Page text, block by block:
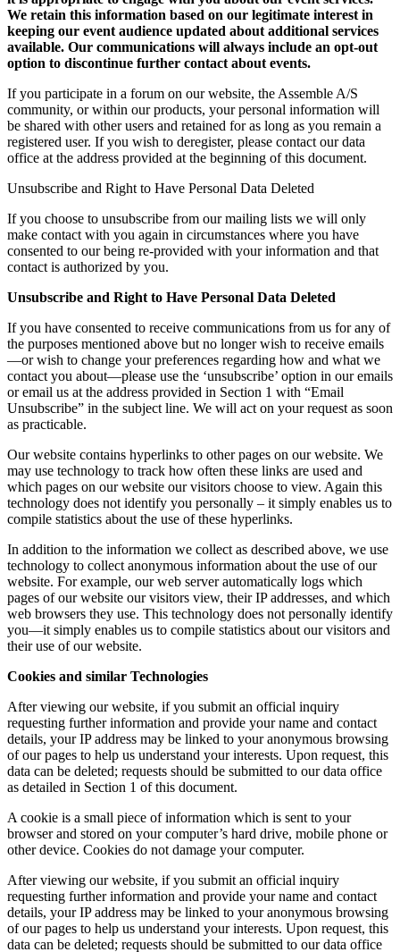
We retain this information based on our legitimate interest in
keeping our event audience updated about additional services
available. Our communications will always include an opt-out
option to discontinue further contact about events.
If you participate in a forum on our website, the Assemble A/S
community, or within our products, your personal information will
be shared with other users and retained for as long as you remain a
registered user. If you wish to deregister, please contact our data
office at the address provided at the beginning of this document.
Unsubscribe and Right to Have Personal Data Deleted
If you choose to unsubscribe from our mailing lists we will only
make contact with you again in circumstances where you have
consented to our being re-provided with your information and that
contact is authorized by you.
Unsubscribe and Right to Have Personal Data Deleted
If you have consented to receive communications from us for any of
the purposes mentioned above but no longer wish to receive emails
—or wish to change your preferences regarding how and what we
contact you about—please use the ‘unsubscribe’ option in our emails
or email us at the address provided in Section 1 with “Email
Unsubscribe” in the subject line. We will act on your request as soon
as practicable.
Our website contains hyperlinks to other pages on our website. We
may use technology to track how often these links are used and
which pages on our website our visitors choose to view. Again this
technology does not identify you personally – it simply enables us to
compile statistics about the use of these hyperlinks.
In addition to the information we collect as described above, we use
technology to collect anonymous information about the use of our
website. For example, our web server automatically logs which
pages of our website our visitors view, their IP addresses, and which
web browsers they use. This technology does not personally identify
you—it simply enables us to compile statistics about our visitors and
their use of our website.
Cookies and similar Technologies
After viewing our website, if you submit an official inquiry
requesting further information and provide your name and contact
details, your IP address may be linked to your anonymous browsing
of our pages to help us understand your interests. Upon request, this
data can be deleted; requests should be submitted to our data office
as detailed in Section 1 of this document.
A cookie is a small piece of information which is sent to your
browser and stored on your computer’s hard drive, mobile phone or
other device. Cookies do not damage your computer.
After viewing our website, if you submit an official inquiry
requesting further information and provide your name and contact
details, your IP address may be linked to your anonymous browsing
of our pages to help us understand your interests. Upon request, this
data can be deleted; requests should be submitted to our data office